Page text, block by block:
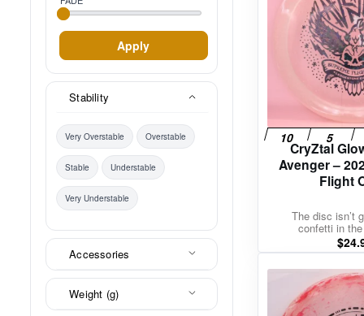
Apply
Stability
Very Overstable Overstable
Stable Understable
Very Understable
Accessories
Weight (g)
CryZtal
Avenger –
Flight
The disc isn’t
confetti in
$